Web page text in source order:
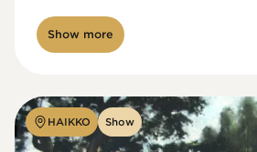
Show more
HAIKKO Show